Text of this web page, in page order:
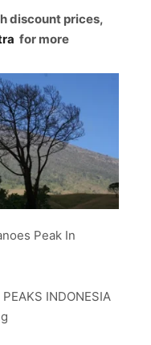
discount prices,
for more
Peak In
INDONESIA